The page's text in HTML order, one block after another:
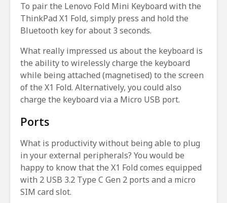
To pair the Lenovo Fold Mini Keyboard with the
ThinkPad X1 Fold, simply press and hold the
Bluetooth key for about 3 seconds.
What really impressed us about the keyboard is
the ability to wirelessly charge the keyboard
while being attached (magnetised) to the screen
of the X1 Fold. Alternatively, you could also
charge the keyboard via a Micro USB port.
Ports
What is productivity without being able to plug
in your external peripherals? You would be
happy to know that the X1 Fold comes equipped
with 2 USB 3.2 Type C Gen 2 ports and a micro
SIM card slot.